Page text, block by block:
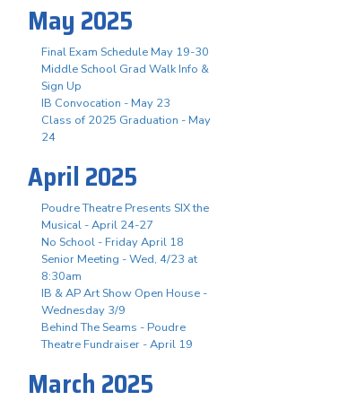
May 2025
Final Exam Schedule May 19-30
Middle School Grad Walk Info &
Sign Up
IB Convocation - May 23
Class of 2025 Graduation - May
24
April 2025
Poudre Theatre Presents SIX the
Musical - April 24-27
No School - Friday April 18
Senior Meeting - Wed, 4/23 at
8:30am
IB & AP Art Show Open House -
Wednesday 3/9
Behind The Seams - Poudre
Theatre Fundraiser - April 19
March 2025